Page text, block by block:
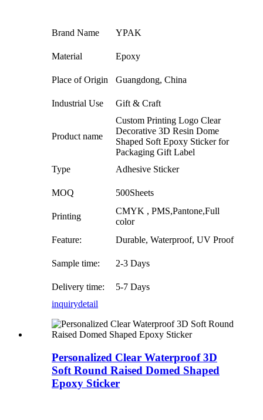
Brand Name YPAK
Material Epoxy
Place of Origin Guangdong, China
Industrial Use Gift & Craft
Product name
Custom Printing Logo Clear
Decorative 3D Resin Dome
Shaped Soft Epoxy Sticker for
Packaging Gift Label
Type
Adhesive Sticker
MOQ 500Sheets
Printing
CMYK , PMS,Pantone,Full
color
Feature:
Durable, Waterproof, UV Proof
Sample time: 2-3 Days
Delivery time:
5-7 Days
inquirydetail
Personalized Clear Waterproof 3D
Soft Round Raised Domed Shaped
Epoxy Sticker